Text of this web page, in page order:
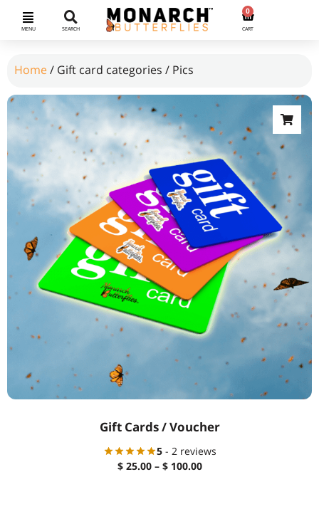
MENU SEARCH
0
CART
Home/ Gift card categories / Pics
Gift Cards / Voucher
5- 2 reviews
$25.00 – $100.00